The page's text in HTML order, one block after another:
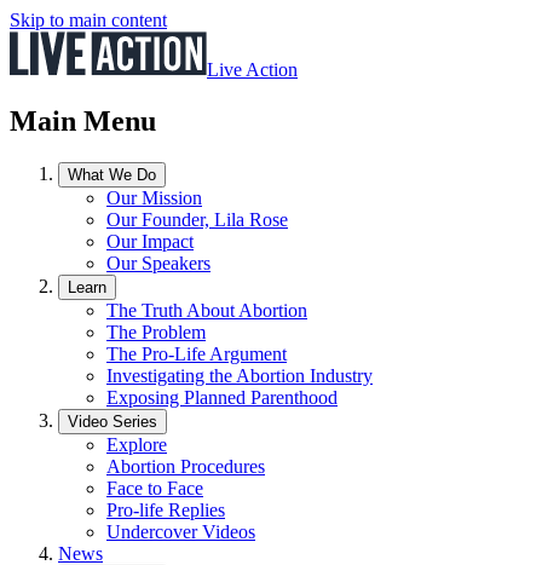
Skip to main content
Live Action
Main Menu
What We Do
Our Mission
Our Founder, Lila Rose
Our Impact
Our Speakers
Learn
The Truth About Abortion
The Problem
The Pro-Life Argument
Investigating the Abortion Industry
Exposing Planned Parenthood
Video Series
Explore
Abortion Procedures
Face to Face
Pro-life Replies
Undercover Videos
News